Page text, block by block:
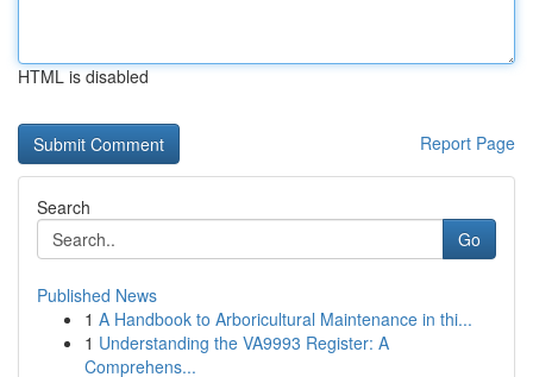
HTML is disabled
Report Page
Search
Go
Published News
1 A Handbook to Arboricultural Maintenance in thi...
1 Understanding the VA9993 Register: A
Comprehens...